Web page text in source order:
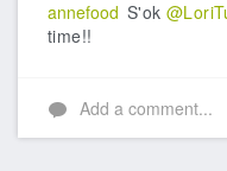
annefood S'ok
time!!
Add a comment...